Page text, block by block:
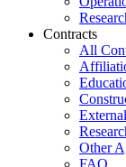
Contracts
All
Other
FAQ